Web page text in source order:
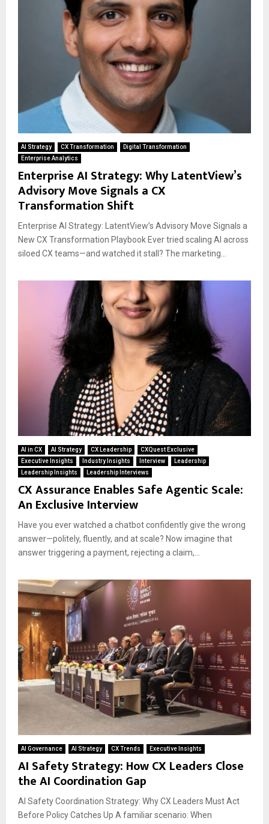
AI Strategy CX Transformation
Digital Transformation
Enterprise Analytics
Enterprise AI Strategy: Why LatentView’s
Advisory Move Signals a CX
Transformation Shift
Enterprise AI Strategy: LatentView’s Advisory Move Signals a
New CX Transformation Playbook Ever tried scaling AI across
siloed CX teams—and watched it stall? The marketing...
AI in CX AI Strategy CX Leadership
CXQuest Exclusive
Executive Insights
Industry Insights Interview
Leadership
Leadership Insights
Leadership Interviews
CX Assurance Enables Safe Agentic Scale:
An Exclusive Interview
Have you ever watched a chatbot confidently give the wrong
answer—politely, fluently, and at scale? Now imagine that
answer triggering a payment, rejecting a claim,...
AI Governance AI Strategy CX Trends Executive Insights
AI Safety Strategy: How CX Leaders Close
the AI Coordination Gap
AI Safety Coordination Strategy: Why CX Leaders Must Act
Before Policy Catches Up A familiar scenario: When